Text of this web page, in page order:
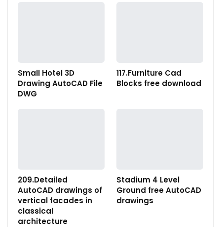
Small Hotel 3D
Drawing AutoCAD File
DWG
117.Furniture Cad
Blocks free download
209.Detailed
AutoCAD drawings of
vertical facades in
classical
architecture
Stadium 4 Level
Ground free AutoCAD
drawings